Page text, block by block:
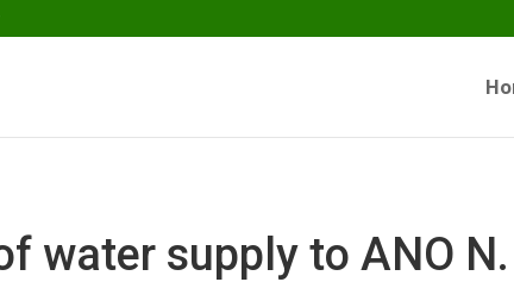
water supply to ANO N.